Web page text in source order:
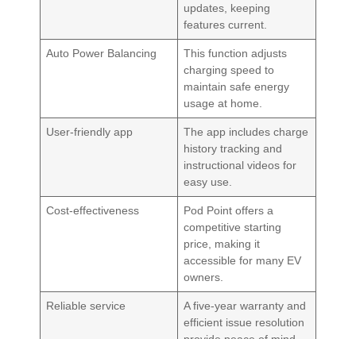
updates, keeping
features current.
Auto Power Balancing
This function adjusts
charging speed to
maintain safe energy
usage at home.
User-friendly app
The app includes charge
history tracking and
instructional videos for
easy use.
Cost-effectiveness
Pod Point offers a
competitive starting
price, making it
accessible for many EV
owners.
Reliable service
A five-year warranty and
efficient issue resolution